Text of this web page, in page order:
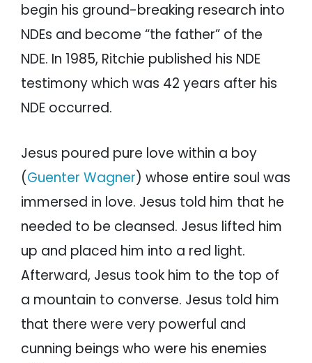
begin his ground-breaking research into
NDEs and become “the father” of the
NDE. In 1985, Ritchie published his NDE
testimony which was 42 years after his
NDE occurred.
Jesus poured pure love within a boy
(Guenter Wagner) whose entire soul was
immersed in love. Jesus told him that he
needed to be cleansed. Jesus lifted him
up and placed him into a red light.
Afterward, Jesus took him to the top of
a mountain to converse. Jesus told him
that there were very powerful and
cunning beings who were his enemies